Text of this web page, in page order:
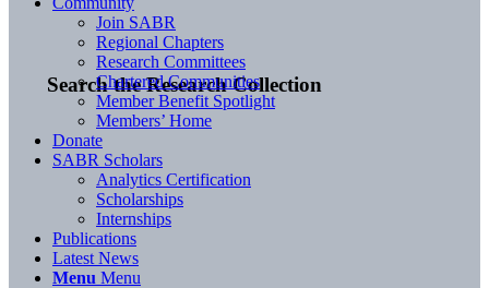
Search the Research Collection
Join SABR
Regional Chapters
Research Committees
Chartered Communities
Member Benefit Spotlight
Members’ Home
Donate
SABR Scholars
Analytics Certification
Scholarships
Internships
Publications
Latest News
Menu Menu